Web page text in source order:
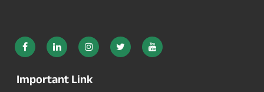
Important Link